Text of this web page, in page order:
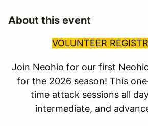
About this event
VOLUNTEER
Join Neohio for our first
for the 2026 season! This
time attack sessions all
intermediate, and